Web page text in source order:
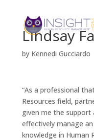
Lindsay
by Kennedi Gucciardo
“As a professional
Resources field,
given me the support
effectively manage
knowledge in Human